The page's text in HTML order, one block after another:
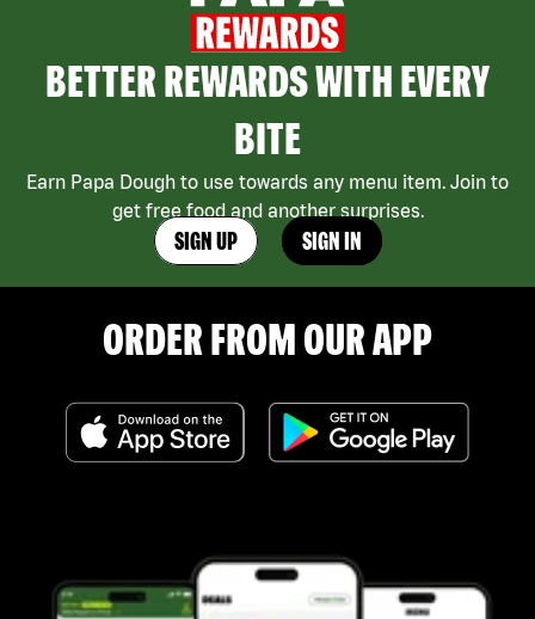
BETTER REWARDS WITH EVERY
BITE
Earn Papa Dough to use towards any menu item. Join to
get free food and another surprises.
SIGN UP SIGN IN
ORDER FROM OUR APP